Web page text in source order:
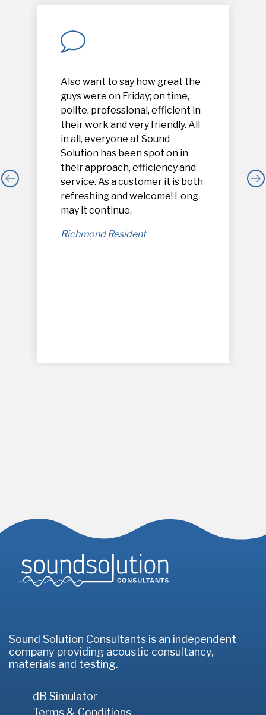
Also want to say how great the
guys were on Friday; on time,
polite, professional, efficient in
their work and very friendly. All
in all, everyone at Sound
Solution has been spot on in
their approach, efficiency and
service. As a customer it is both
refreshing and welcome! Long
may it continue.
Richmond Resident
Sound Solution Consultants is an independent
company providing acoustic consultancy,
materials and testing.
dB Simulator
Terms & Conditions